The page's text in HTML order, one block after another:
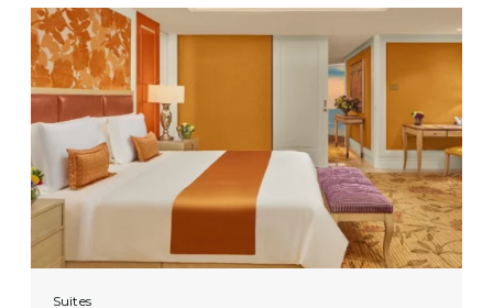
Suites